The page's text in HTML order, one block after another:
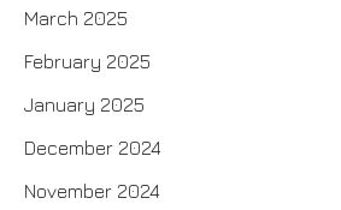
March 2025
February 2025
January 2025
December 2024
November 2024